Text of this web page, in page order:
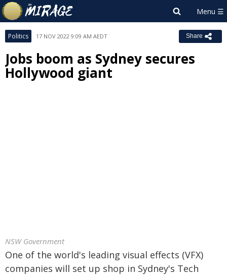
Politics 17 NOV 2022 9:09 AM AEDT Share
Jobs boom as Sydney secures
Hollywood giant
NSW Government
One of the world's leading visual effects (VFX)
companies will set up shop in Sydney's Tech